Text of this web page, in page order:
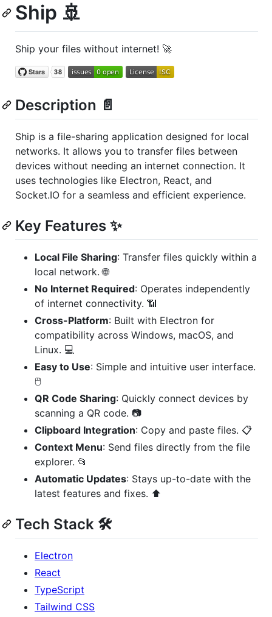
Ship 🚢
Ship your files without internet! 🚀
Description 📄
Ship is a file-sharing application designed for local
networks. It allows you to transfer files between
devices without needing an internet connection. It
uses technologies like Electron, React, and
Socket.IO for a seamless and efficient experience.
Key Features ✨
Local File Sharing: Transfer files quickly within a
local network. 🌐
No Internet Required: Operates independently
of internet connectivity. 📶
Cross-Platform: Built with Electron for
compatibility across Windows, macOS, and
Linux. 💻
Easy to Use: Simple and intuitive user interface.
🖱️
QR Code Sharing: Quickly connect devices by
scanning a QR code. 📷
Clipboard Integration: Copy and paste files. 📋
Context Menu: Send files directly from the file
explorer. 📂
Automatic Updates: Stays up-to-date with the
latest features and fixes. ⬆️
Tech Stack 🛠️
Electron
React
TypeScript
Tailwind CSS